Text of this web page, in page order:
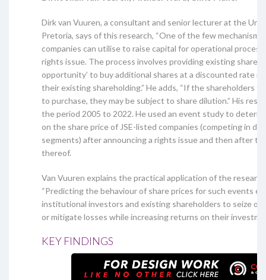
Dirk van Vuuren, a consultant and senior lecturer at the
Pretoria, says of this research, “One of the few
companies can utilise to raise capital for operational
rights issue. The process involves providing existing
opportunity’ to buy additional shares at a discounted rate
their existing shareholding.” He adds, “If the shareholders
to purchase, they may be subject to share dilution.” His
the period 2005 to 2022. He used an event study to
on the share price of JSE-listed companies (competing in
segments) after announcing a rights issue and then after
thereof.
Van Vuuren explains the practical application of the
“Predicting the behaviour of share prices for such events
institutional investors and existing shareholders to seize
or mitigate losses while increasing returns on their
KEY FINDINGS